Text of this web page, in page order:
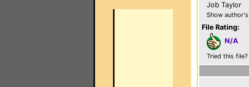
Job Taylor
Show author's
File Rating:
N/A
Tried this file?